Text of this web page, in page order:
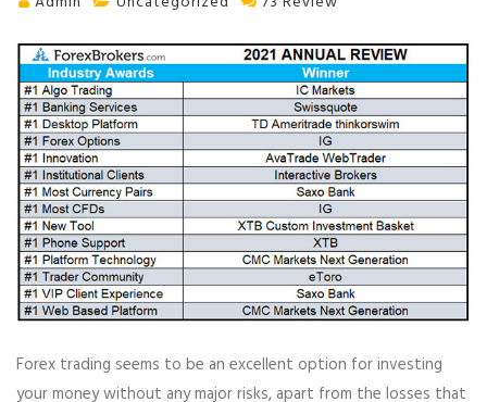
Forex trading seems to be an excellent option for investing
your money without any major risks, apart from the losses that